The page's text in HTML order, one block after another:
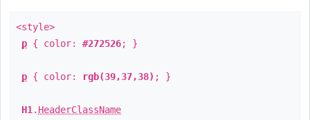
<style>
p { color: #272526; }
p { color: rgb(39,37,38) ; }
H1 . HeaderClassName